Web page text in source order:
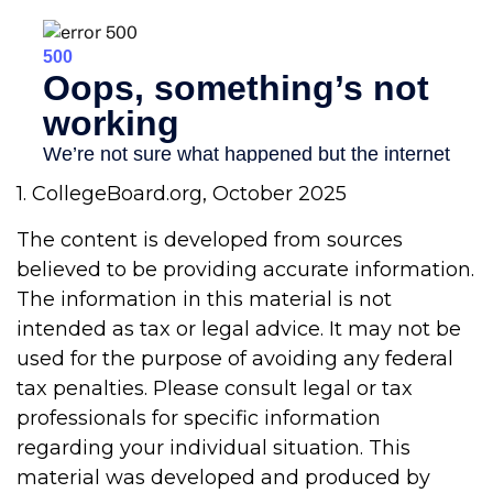
1. CollegeBoard.org, October 2025
The content is developed from sources
believed to be providing accurate information.
The information in this material is not
intended as tax or legal advice. It may not be
used for the purpose of avoiding any federal
tax penalties. Please consult legal or tax
professionals for specific information
regarding your individual situation. This
material was developed and produced by